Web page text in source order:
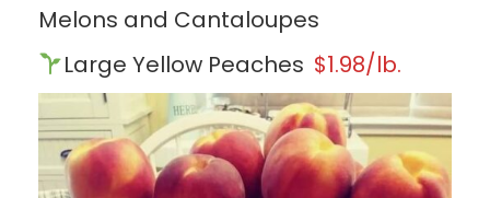
Melons and Cantaloupes
Large Yellow Peaches $1.98/lb.